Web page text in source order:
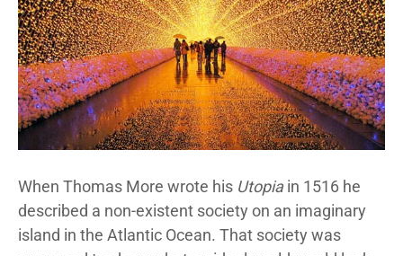
When Thomas More wrote his Utopiain 1516 he
described a non-existent society on an imaginary
island in the Atlantic Ocean. That society was